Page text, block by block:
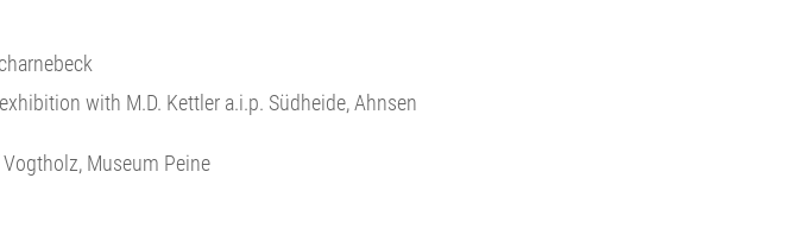
with M.D. Kettler a.i.p. Südheide, Ahnsen
Museum Peine